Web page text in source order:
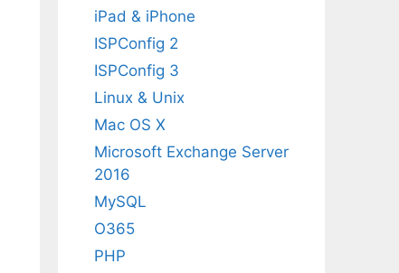
iPad & iPhone
ISPConfig 2
ISPConfig 3
Linux & Unix
Mac OS X
Microsoft Exchange Server
2016
MySQL
O365
PHP